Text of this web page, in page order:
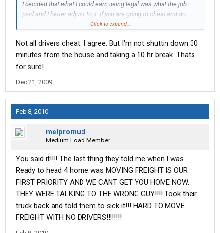
I decided that what I could earn being legal was what the job
paid and I better adjust to it. If you are going to cheat and do
something that could alter your whole life or even end it for as
good trade.
Just my humble opinion.
Click to expand...
Not all drivers cheat. I agree. But I'm not shuttin down 30
minutes from the house and taking a 10 hr break. Thats
for sure!
Dec 21, 2009
Feb 8, 2010
melpromud
Medium Load Member
You said it!!!! The last thing they told me when I was
Ready to head 4 home was MOVING FREIGHT IS OUR
FIRST PRIORITY AND WE CANT GET YOU HOME NOW.
THEY WERE TALKING TO THE WRONG GUY!!!! Took their
truck back and told them to sick it!!! HARD TO MOVE
FREIGHT WITH NO DRIVERS!!!!!!!!